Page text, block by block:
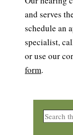
and serves
schedule an
specialist,
or use our
form.
Search
this